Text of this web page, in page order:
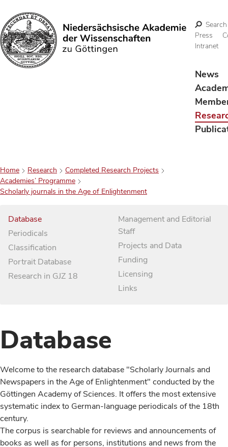
Search
Search
Press
Intranet
News
Home Research
Completed Research Projects
Academies’ Programme
Scholarly journals in the Age of Enlightenment
Database
Periodicals
Classification
Portrait Database
Research in GJZ 18
Management and Editorial
Staff
Projects and Data
Funding
Licensing
Links
Database
Welcome to the research database "Scholarly Journals and
Newspapers in the Age of Enlightenment" conducted by the
Göttingen Academy of Sciences. It offers the most extensive
systematic index to German-language periodicals of the 18th
century.
The corpus is searchable for reviews and announcements of
books as well as for persons, institutions and news from the